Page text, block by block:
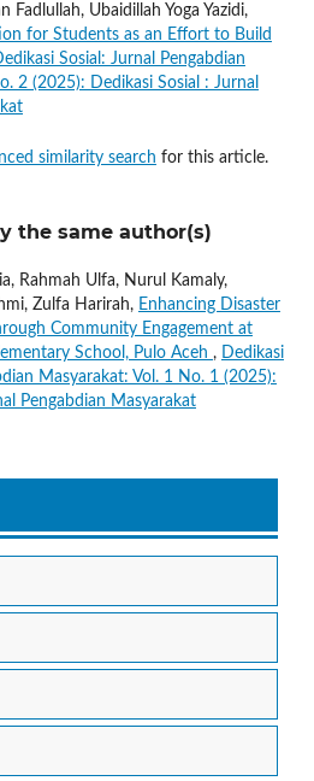
Fadlullah, Ubaidillah Yoga Yazidi,
for Students as an Effort to Build
Sosial: Jurnal Pengabdian
2 (2025): Dedikasi Sosial : Jurnal
similarity search for this article.
the same author(s)
Rahmah Ulfa, Nurul Kamaly,
Zulfa Harirah, Enhancing Disaster
Community Engagement at
School, Pulo Aceh , Dedikasi
Masyarakat: Vol. 1 No. 1 (2025):
Pengabdian Masyarakat